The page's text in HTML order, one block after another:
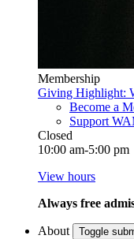
Membership
Giving Highlight:
Become a
Support
Closed
10:00 am-5:00 pm
View hours
Always free
About Toggle